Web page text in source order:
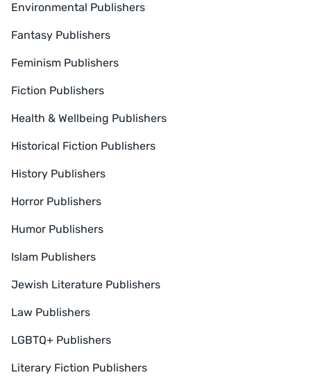
Environmental Publishers
Fantasy Publishers
Feminism Publishers
Fiction Publishers
Health & Wellbeing Publishers
Historical Fiction Publishers
History Publishers
Horror Publishers
Humor Publishers
Islam Publishers
Jewish Literature Publishers
Law Publishers
LGBTQ+ Publishers
Literary Fiction Publishers